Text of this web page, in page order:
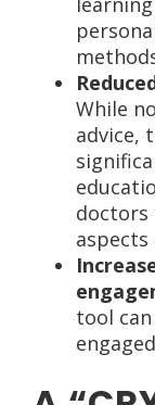
While
advice,
doctors
aspects
tool